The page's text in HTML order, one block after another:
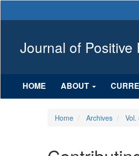
Sidebar
Journal of Positive
HOME ABOUT
Home Archives